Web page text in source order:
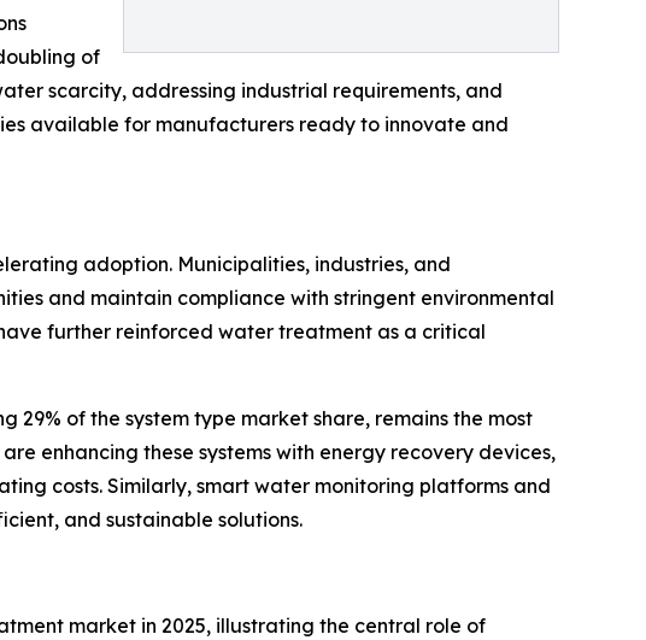
of
scarcity, addressing industrial requirements, and
available for manufacturers ready to innovate and
adoption. Municipalities, industries, and
and maintain compliance with stringent environmental
further reinforced water treatment as a critical
29% of the system type market share, remains the most
enhancing these systems with energy recovery devices,
costs. Similarly, smart water monitoring platforms and
and sustainable solutions.
market in 2025, illustrating the central role of